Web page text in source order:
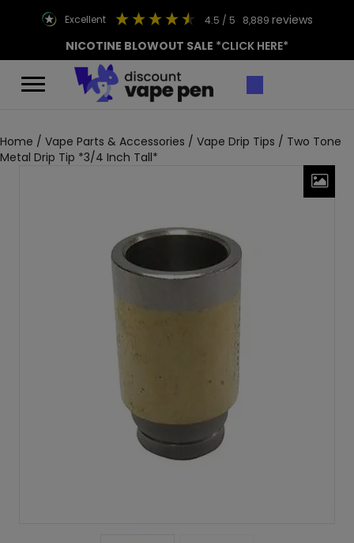
excellent 4.5 / 5 8,889 reviews
NICOTINE BLOWOUT SALE *CLICK HERE*
Home / Vape Parts & Accessories / Vape Drip Tips / Two Tone
Metal Drip Tip *3/4 Inch Tall*